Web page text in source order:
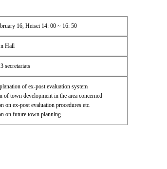
16, Heisei 14: 00 ~ 16: 50
Hall
secretariats
of ex-post evaluation system
of town development in the area concerned
on ex-post evaluation procedures etc.
on future town planning